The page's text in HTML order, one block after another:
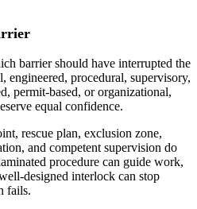
barrier should have interrupted the
engineered, procedural, supervisory,
permit-based, or organizational,
equal confidence.
rescue plan, exclusion zone,
and competent supervision do
procedure can guide work,
designed interlock can stop
fails.